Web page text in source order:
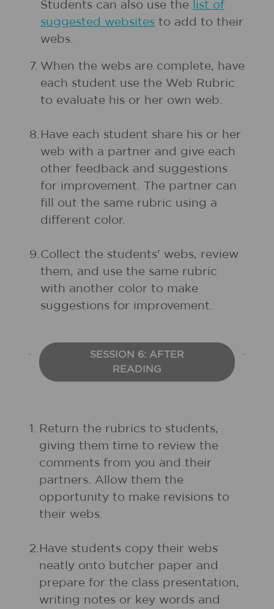
Students can also use the
list of
suggested websites to add to their
webs.
7. When the webs are complete, have
each student use the Web Rubric
to evaluate his or her own web.
8. Have each student share his or her
web with a partner and give each
other feedback and suggestions
for improvement. The partner can
fill out the same rubric using a
different color.
9. Collect the students' webs, review
them, and use the same rubric
with another color to make
suggestions for improvement.
SESSION 6: AFTER
READING
1. Return the rubrics to students,
giving them time to review the
comments from you and their
partners. Allow them the
opportunity to make revisions to
their webs.
2. Have students copy their webs
neatly onto butcher paper and
prepare for the class presentation,
writing notes or key words and